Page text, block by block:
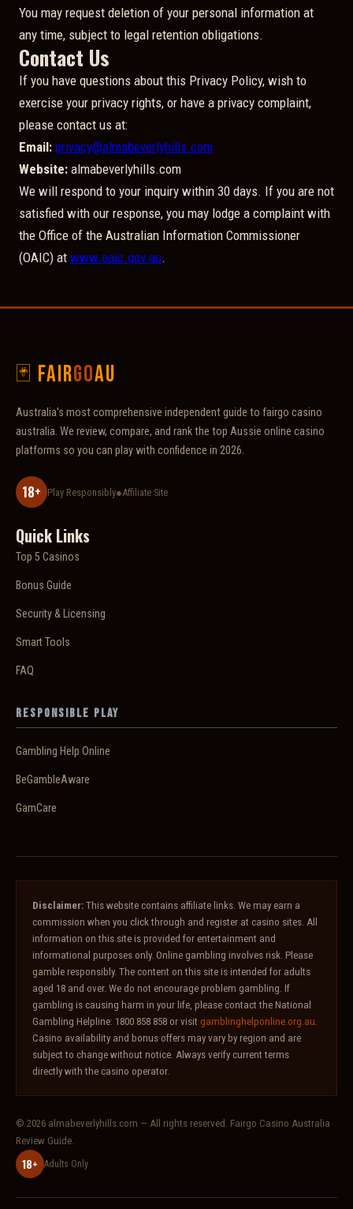
You may request deletion of your personal information at
any time, subject to legal retention obligations.
Contact Us
If you have questions about this Privacy Policy, wish to
exercise your privacy rights, or have a privacy complaint,
please contact us at:
Email: privacy@almabeverlyhills.com
Website: almabeverlyhills.com
We will respond to your inquiry within 30 days. If you are not
satisfied with our response, you may lodge a complaint with
the Office of the Australian Information Commissioner
(OAIC) at www.oaic.gov.au.
🃏 FairgoAU
Australia's most comprehensive independent guide to fairgo casino
australia. We review, compare, and rank the top Aussie online casino
platforms so you can play with confidence in 2026.
18+ Play Responsibly●Affiliate Site
Quick Links
Top 5 Casinos
Bonus Guide
Security & Licensing
Smart Tools
FAQ
Responsible Play
Gambling Help Online
BeGambleAware
GamCare
Disclaimer: This website contains affiliate links. We may earn a
commission when you click through and register at casino sites. All
information on this site is provided for entertainment and
informational purposes only. Online gambling involves risk. Please
gamble responsibly. The content on this site is intended for adults
aged 18 and over. We do not encourage problem gambling. If
gambling is causing harm in your life, please contact the National
Gambling Helpline: 1800 858 858 or visit gamblinghelponline.org.au.
Casino availability and bonus offers may vary by region and are
subject to change without notice. Always verify current terms
directly with the casino operator.
© 2026 almabeverlyhills.com — All rights reserved. Fairgo Casino Australia
Review Guide.
18+ Adults Only